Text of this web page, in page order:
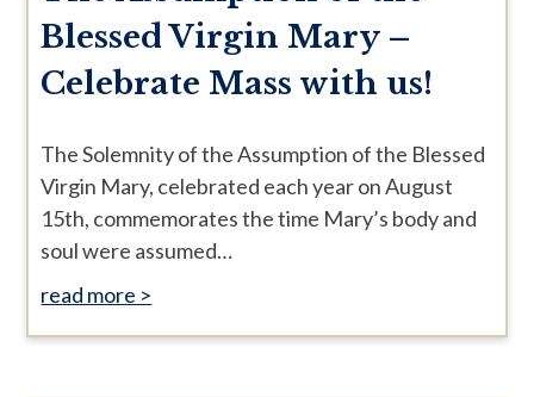
Blessed Virgin Mary –
Celebrate Mass with us!
The Solemnity of the Assumption of the Blessed
Virgin Mary, celebrated each year on August
15th, commemorates the time Mary’s body and
soul were assumed…
read more >